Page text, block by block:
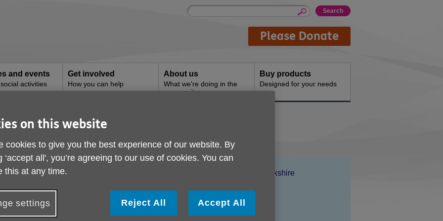
Site
Enter
Please Donate
and events
activities
Get involved
How you can help
About us
What we're doing in the
community
Buy products
Designed for your needs
Age UK Berkshire
£22.00
on this website
cookies to give you the best experience of our website. By
‘accept all', you’re agreeing to our use of cookies. You can
this at any time.
settings Reject All Accept All